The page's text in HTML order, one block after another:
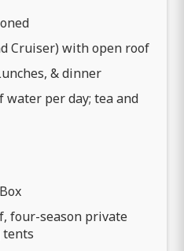
Cruiser) with open roof
& dinner
water per day; tea and
four-season private
tents